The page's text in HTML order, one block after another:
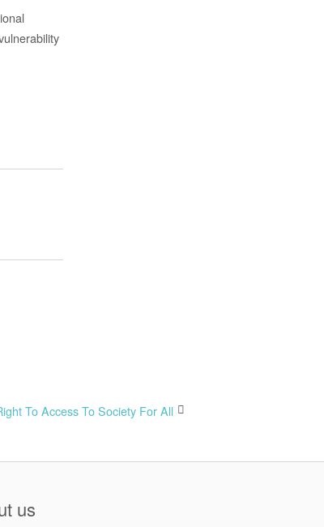
To Access To Society For All
us